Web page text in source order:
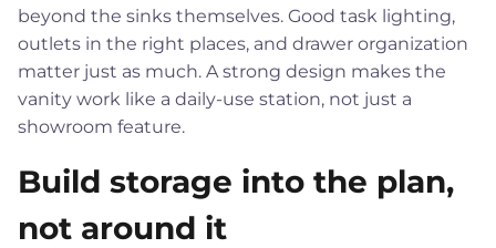
beyond the sinks themselves. Good task lighting,
outlets in the right places, and drawer organization
matter just as much. A strong design makes the
vanity work like a daily-use station, not just a
showroom feature.
Build storage into the plan,
not around it